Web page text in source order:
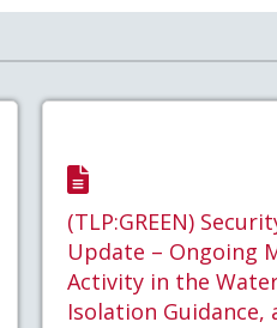
(TLP:GREEN)
Update – Ongoing
Activity in the
Isolation Guidance,